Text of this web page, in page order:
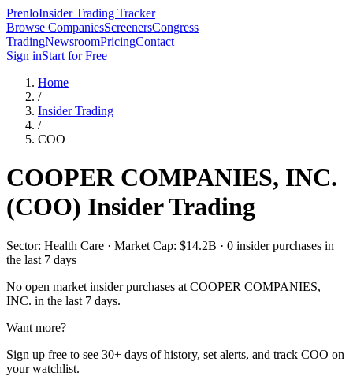
PrenloInsider Trading Tracker
Browse CompaniesScreenersCongress
TradingNewsroomPricingContact
Sign inStart for Free
Home
/
Insider Trading
/
COO
COOPER COMPANIES, INC.
(COO) Insider Trading
Sector: Health Care · Market Cap: $14.2B · 0 insider purchases in
the last 7 days
No open market insider purchases at COOPER COMPANIES,
INC. in the last 7 days.
Want more?
Sign up free to see 30+ days of history, set alerts, and track COO on
your watchlist.